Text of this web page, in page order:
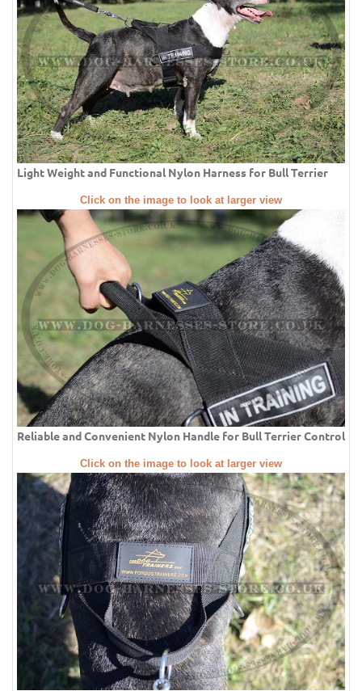
Light Weight and Functional Nylon Harness for Bull Terrier
Click on the image to look at larger view
Reliable and Convenient Nylon Handle for Bull Terrier Control
Click on the image to look at larger view